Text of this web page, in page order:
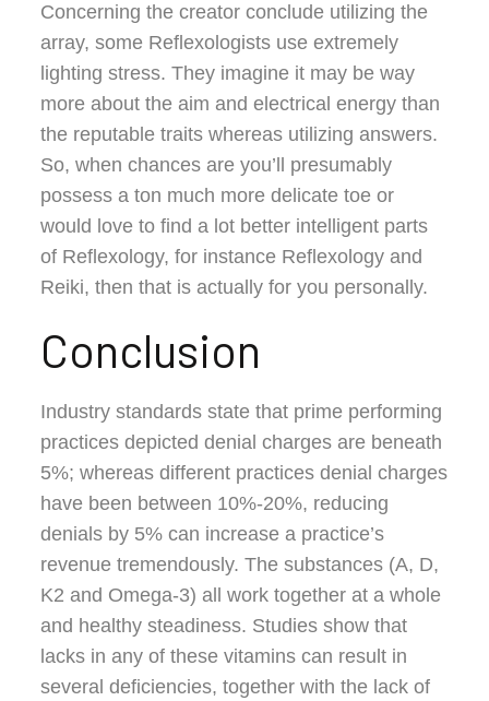
Concerning the creator conclude utilizing the
array, some Reflexologists use extremely
lighting stress. They imagine it may be way
more about the aim and electrical energy than
the reputable traits whereas utilizing answers.
So, when chances are you’ll presumably
possess a ton much more delicate toe or
would love to find a lot better intelligent parts
of Reflexology, for instance Reflexology and
Reiki, then that is actually for you personally.
Conclusion
Industry standards state that prime performing
practices depicted denial charges are beneath
5%; whereas different practices denial charges
have been between 10%-20%, reducing
denials by 5% can increase a practice’s
revenue tremendously. The substances (A, D,
K2 and Omega-3) all work together at a whole
and healthy steadiness. Studies show that
lacks in any of these vitamins can result in
several deficiencies, together with the lack of